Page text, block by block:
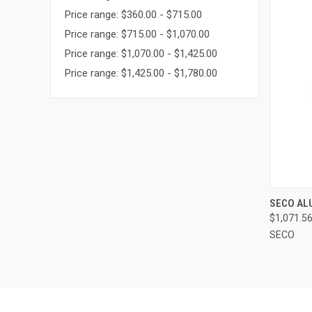
Price range: $360.00 - $715.00
Price range: $715.00 - $1,070.00
Price range: $1,070.00 - $1,425.00
Price range: $1,425.00 - $1,780.00
SECO
$1,071.56
SECO